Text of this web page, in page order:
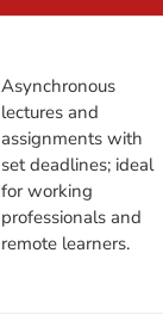
Asynchronous
lectures and
assignments with
set deadlines; ideal
for working
professionals and
remote learners.